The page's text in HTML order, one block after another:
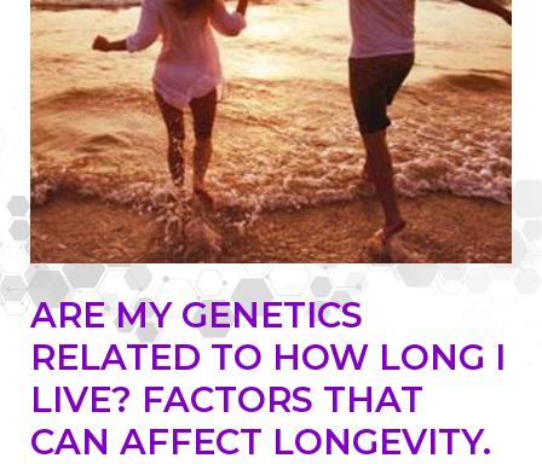
ARE MY GENETICS
RELATED TO HOW LONG I
LIVE? FACTORS THAT
CAN AFFECT LONGEVITY.